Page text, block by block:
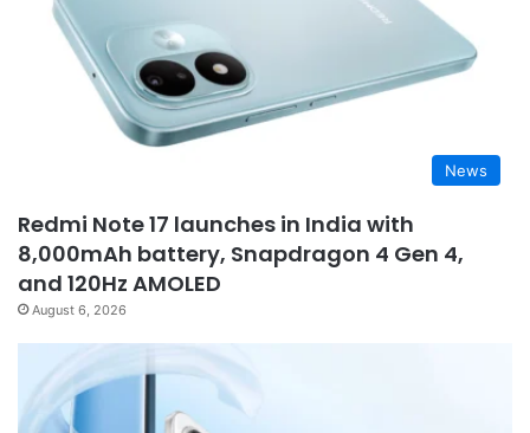
News
Redmi Note 17 launches in India with
8,000mAh battery, Snapdragon 4 Gen 4,
and 120Hz AMOLED
August 6, 2026